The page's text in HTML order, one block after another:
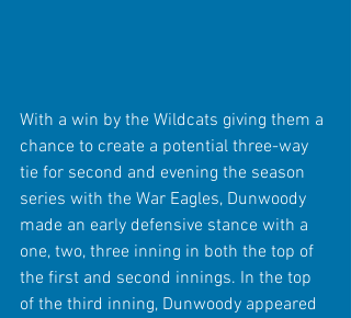
With a win by the Wildcats giving them a
chance to create a potential three-way
tie for second and evening the season
series with the War Eagles, Dunwoody
made an early defensive stance with a
one, two, three inning in both the top of
the first and second innings. In the top
of the third inning, Dunwoody appeared